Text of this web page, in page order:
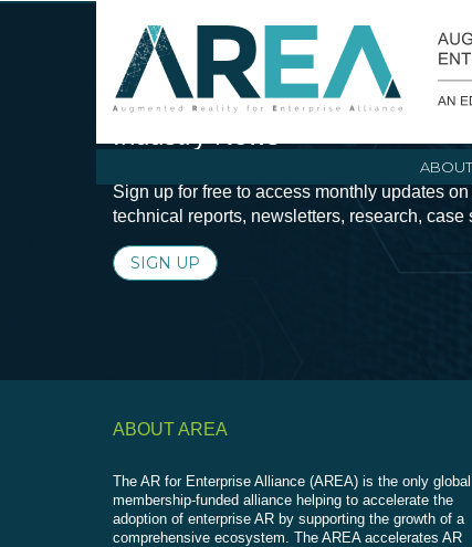
ABOUT
Stay Current with Augmented
Sign up for free to access monthly updates
technical reports, newsletters, research,
SIGN UP
ABOUT AREA
The AR for Enterprise Alliance (AREA) is the only global
membership-funded alliance helping to accelerate the
adoption of enterprise AR by supporting the growth of a
comprehensive ecosystem. The AREA accelerates AR